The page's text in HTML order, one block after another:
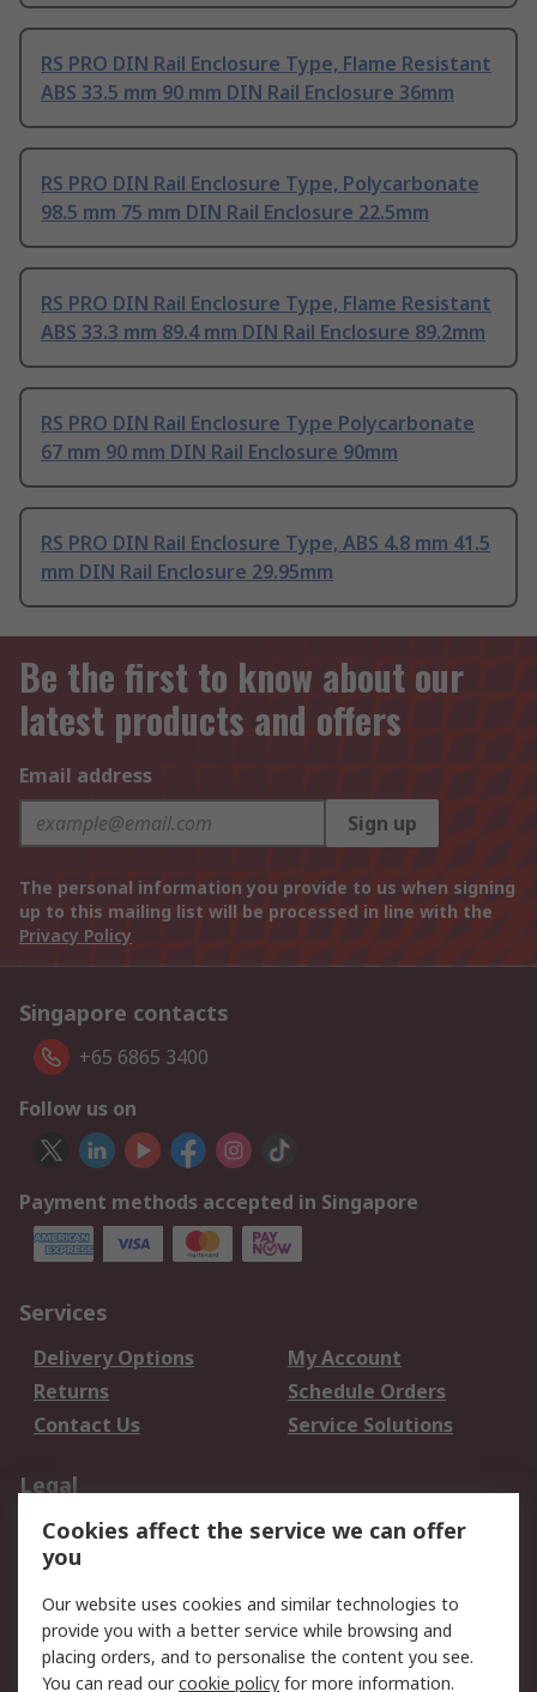
RS PRO DIN Rail Enclosure Type, Flame Resistant
ABS 33.5 mm 90 mm DIN Rail Enclosure 36mm
RS PRO DIN Rail Enclosure Type, Polycarbonate
98.5 mm 75 mm DIN Rail Enclosure 22.5mm
RS PRO DIN Rail Enclosure Type, Flame Resistant
ABS 33.3 mm 89.4 mm DIN Rail Enclosure 89.2mm
RS PRO DIN Rail Enclosure Type Polycarbonate
67 mm 90 mm DIN Rail Enclosure 90mm
RS PRO DIN Rail Enclosure Type, ABS 4.8 mm 41.5
mm DIN Rail Enclosure 29.95mm
Be the first to know about our
latest products and offers
Email address
Sign up
The personal information you provide to us when signing
up to this mailing list will be processed in line with the
Privacy Policy
Singapore contacts
+65 6865 3400
Follow us on
Payment methods accepted in Singapore
Services
Delivery Options
My Account
Returns
Schedule Orders
Contact Us
Service Solutions
Legal
Data Protection
Email Security
Privacy Policy
Terms and Conditions
of Sale
About RS
Cookies affect the service we can offer
you
Our website uses cookies and similar technologies to
provide you with a better service while browsing and
placing orders, and to personalise the content you see.
You can read ourcookie policy for more information.